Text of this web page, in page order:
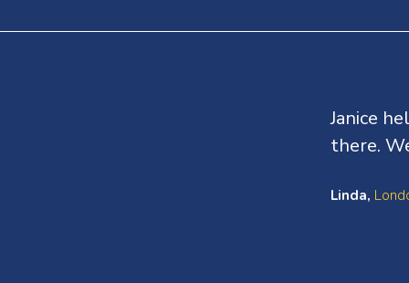
Janice
there.
Linda,